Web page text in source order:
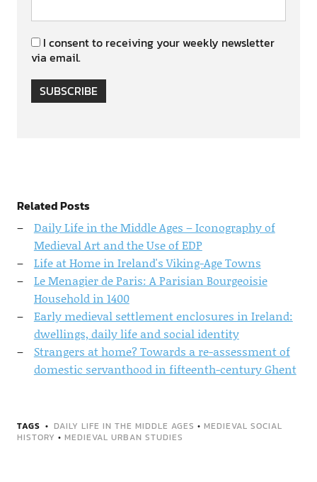
I consent to receiving your weekly newsletter
via email.
SUBSCRIBE
Related Posts
Daily Life in the Middle Ages – Iconography of
Medieval Art and the Use of EDP
Life at Home in Ireland's Viking-Age Towns
Le Menagier de Paris: A Parisian Bourgeoisie
Household in 1400
Early medieval settlement enclosures in Ireland:
dwellings, daily life and social identity
Strangers at home? Towards a re-assessment of
domestic servanthood in fifteenth-century Ghent
TAGS DAILY LIFE IN THE MIDDLE AGES • MEDIEVAL SOCIAL
HISTORY • MEDIEVAL URBAN STUDIES